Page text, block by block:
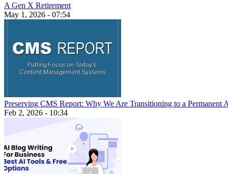
A Gen X Retirement
May 1, 2026 - 07:54
Preserving CMS Report: Why We Are Transitioning to a Permanent
Feb 2, 2026 - 10:34